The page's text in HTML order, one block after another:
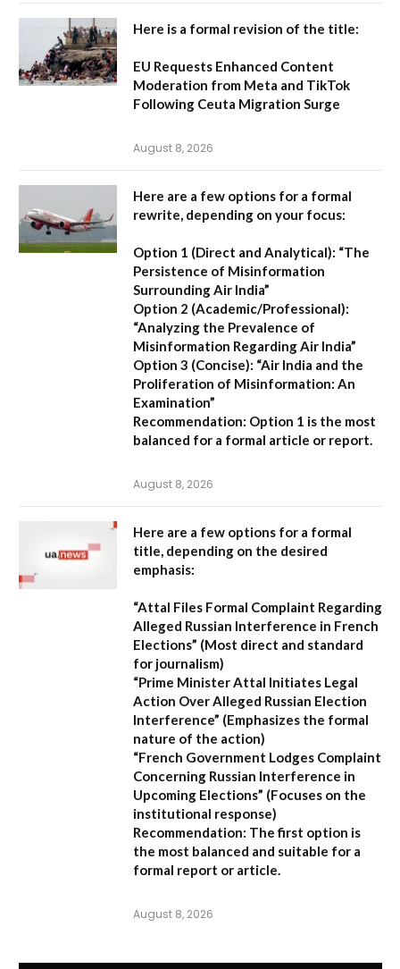
Here is a formal revision of the title:
EU Requests Enhanced Content
Moderation from Meta and TikTok
Following Ceuta Migration Surge
August 8, 2026
Here are a few options for a formal
rewrite, depending on your focus:
Option 1 (Direct and Analytical): “The
Persistence of Misinformation
Surrounding Air India”
Option 2 (Academic/Professional):
“Analyzing the Prevalence of
Misinformation Regarding Air India”
Option 3 (Concise): “Air India and the
Proliferation of Misinformation: An
Examination”
Recommendation: Option 1 is the most
balanced for a formal article or report.
August 8, 2026
Here are a few options for a formal
title, depending on the desired
emphasis:
“Attal Files Formal Complaint Regarding
Alleged Russian Interference in French
Elections” (Most direct and standard
for journalism)
“Prime Minister Attal Initiates Legal
Action Over Alleged Russian Election
Interference” (Emphasizes the formal
nature of the action)
“French Government Lodges Complaint
Concerning Russian Interference in
Upcoming Elections” (Focuses on the
institutional response)
Recommendation: The first option is
the most balanced and suitable for a
formal report or article.
August 8, 2026